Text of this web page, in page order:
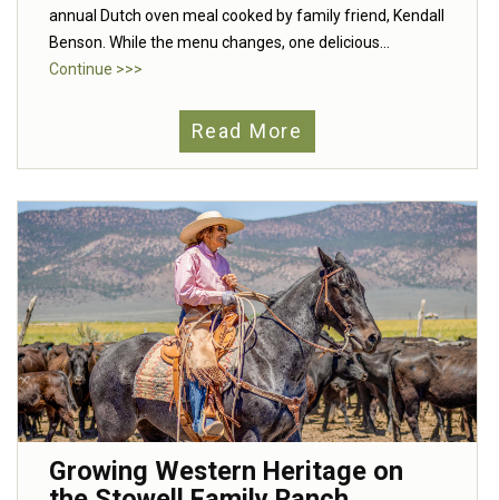
annual Dutch oven meal cooked by family friend, Kendall
Benson. While the menu changes, one delicious...
Continue >>>
Read More
Growing Western Heritage on